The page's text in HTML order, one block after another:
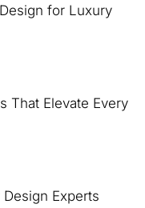
for Luxury
That Elevate Every
Experts